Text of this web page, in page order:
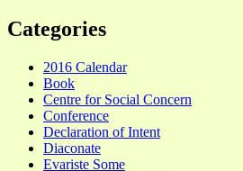
Categories
2016 Calendar
Book
Centre for Social Concern
Conference
Declaration of Intent
Diaconate
Evariste Some